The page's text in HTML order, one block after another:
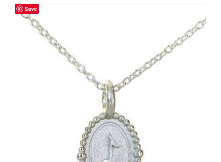
Save